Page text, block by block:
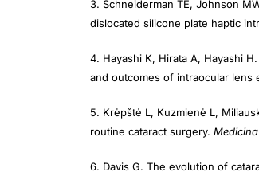
dislocated silicone plate haptic
and outcomes of intraocular lens
routine cataract surgery.